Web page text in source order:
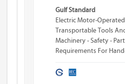
Gulf Standard
Electric Motor-
Transportable Tools
Machinery - Safety -
Requirements For